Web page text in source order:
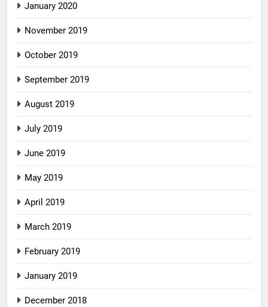
January 2020
November 2019
October 2019
September 2019
August 2019
July 2019
June 2019
May 2019
April 2019
March 2019
February 2019
January 2019
December 2018